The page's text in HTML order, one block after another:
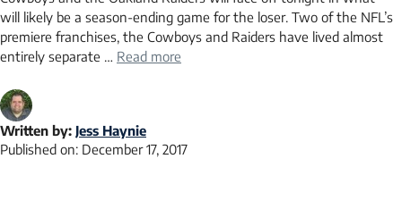
will likely be a season-ending game for the loser. Two of the NFL’s
premiere franchises, the Cowboys and Raiders have lived almost
entirely separate … Read more
Written by: Jess Haynie
Published on: December 17, 2017